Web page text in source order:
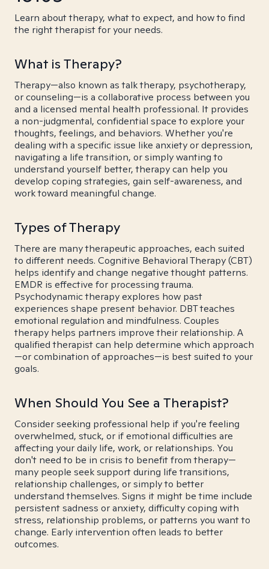
Learn about therapy, what to expect, and how to find
the right therapist for your needs.
What is Therapy?
Therapy—also known as talk therapy, psychotherapy,
or counseling—is a collaborative process between you
and a licensed mental health professional. It provides
a non-judgmental, confidential space to explore your
thoughts, feelings, and behaviors. Whether you're
dealing with a specific issue like anxiety or depression,
navigating a life transition, or simply wanting to
understand yourself better, therapy can help you
develop coping strategies, gain self-awareness, and
work toward meaningful change.
Types of Therapy
There are many therapeutic approaches, each suited
to different needs. Cognitive Behavioral Therapy (CBT)
helps identify and change negative thought patterns.
EMDR is effective for processing trauma.
Psychodynamic therapy explores how past
experiences shape present behavior. DBT teaches
emotional regulation and mindfulness. Couples
therapy helps partners improve their relationship. A
qualified therapist can help determine which approach
—or combination of approaches—is best suited to your
goals.
When Should You See a Therapist?
Consider seeking professional help if you're feeling
overwhelmed, stuck, or if emotional difficulties are
affecting your daily life, work, or relationships. You
don't need to be in crisis to benefit from therapy—
many people seek support during life transitions,
relationship challenges, or simply to better
understand themselves. Signs it might be time include
persistent sadness or anxiety, difficulty coping with
stress, relationship problems, or patterns you want to
change. Early intervention often leads to better
outcomes.